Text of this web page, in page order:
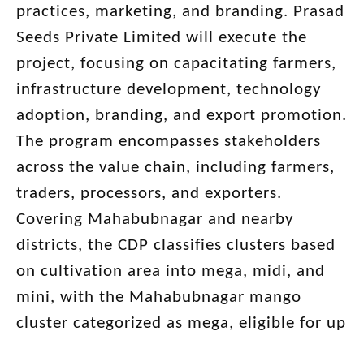
practices, marketing, and branding. Prasad
Seeds Private Limited will execute the
project, focusing on capacitating farmers,
infrastructure development, technology
adoption, branding, and export promotion.
The program encompasses stakeholders
across the value chain, including farmers,
traders, processors, and exporters.
Covering Mahabubnagar and nearby
districts, the CDP classifies clusters based
on cultivation area into mega, midi, and
mini, with the Mahabubnagar mango
cluster categorized as mega, eligible for up